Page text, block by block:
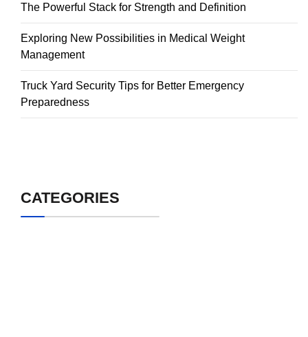
The Powerful Stack for Strength and Definition
Exploring New Possibilities in Medical Weight
Management
Truck Yard Security Tips for Better Emergency
Preparedness
CATEGORIES